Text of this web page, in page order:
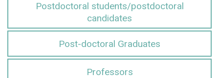
Postdoctoral students/postdoctoral
candidates
Post-doctoral Graduates
Professors